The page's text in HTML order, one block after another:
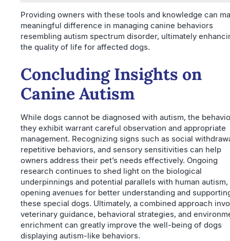
Providing owners with these tools and knowledge can
meaningful difference in managing canine behaviors
resembling autism spectrum disorder, ultimately
the quality of life for affected dogs.
Concluding Insights on
Canine Autism
While dogs cannot be diagnosed with autism, the
they exhibit warrant careful observation and appropriate
management. Recognizing signs such as social
repetitive behaviors, and sensory sensitivities can help
owners address their pet’s needs effectively. Ongoing
research continues to shed light on the biological
underpinnings and potential parallels with human autism,
opening avenues for better understanding and
these special dogs. Ultimately, a combined approach
veterinary guidance, behavioral strategies, and
enrichment can greatly improve the well-being of dogs
displaying autism-like behaviors.